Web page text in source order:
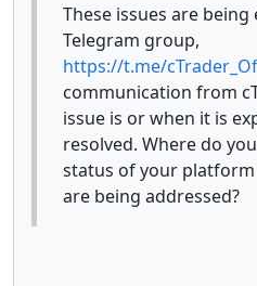
These issues are
Telegram group,
https://t.me/
communication from
issue is or when it is
resolved. Where do
status of your
are being addressed?